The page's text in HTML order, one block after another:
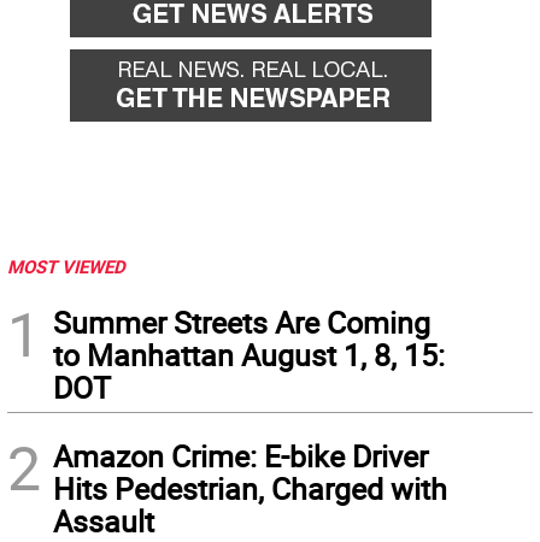
MOST VIEWED
1
Summer Streets Are Coming
to Manhattan August 1, 8, 15:
DOT
2 Amazon Crime: E-bike Driver
Hits Pedestrian, Charged with
Assault